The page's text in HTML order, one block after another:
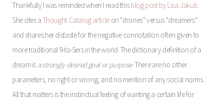
Thankfully I was reminded when I read thisblog post by Lisa Jakub.
She cites a Thought Catalog articleon “drones” versus “dreamers”
and shares her distaste for the negative connotation often given to
more traditional 9-to-5ers in the world. The dictionary definition of a
dream is a strongly desired goal or purpose. There are no other
parameters, no right or wrong, and no mention of any social norms.
All that matters is the instinctual feeling of wanting a certain life for